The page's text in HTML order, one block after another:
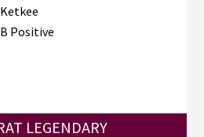
Ketkee
B Positive
LEGENDARY